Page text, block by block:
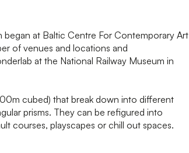
began at Baltic Centre For Contemporary Art
of venues and locations and
at the National Railway Museum in
cubed) that break down into different
prisms. They can be refigured into
courses, playscapes or chill out spaces.